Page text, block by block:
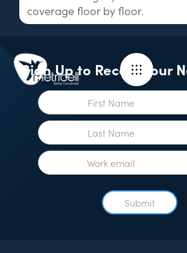
coverage floor by floor.
Sign Up to Receive our